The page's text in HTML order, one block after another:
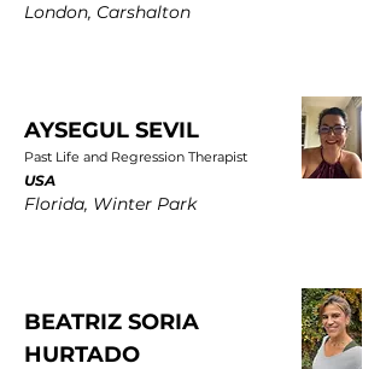
London, Carshalton
AYSEGUL SEVIL
Past Life and Regression Therapist
USA
Florida, Winter Park
BEATRIZ SORIA
HURTADO